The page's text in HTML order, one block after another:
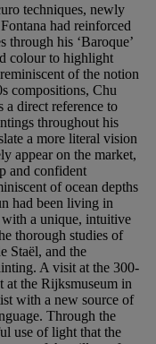
techniques, newly
had reinforced
through his ‘Baroque’
colour to highlight
of the notion
compositions, Chu
a direct reference to
throughout his
a more literal vision
appear on the market,
and confident
of ocean depths
had been living in
with a unique, intuitive
thorough studies of
Staël, and the
A visit at the 300-
at the Rijksmuseum in
with a new source of
Through the
use of light that the